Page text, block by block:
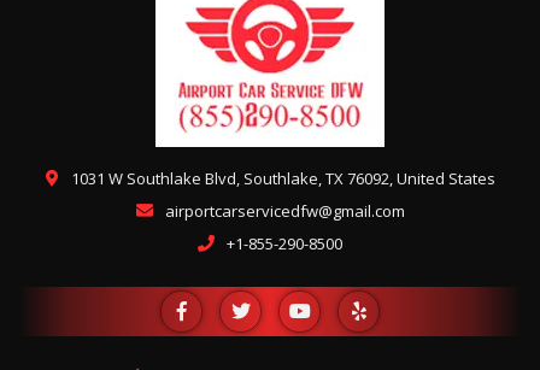
1031 W Southlake Blvd, Southlake, TX 76092, United States
airportcarservicedfw@gmail.com
+1-855-290-8500